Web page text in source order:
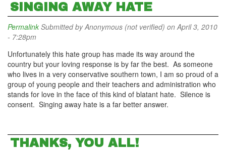
SINGING AWAY HATE
Permalink Submitted byAnonymous (not verified) on April 3, 2010
- 7:28pm
Unfortunately this hate group has made its way around the
country but your loving response is by far the best. As someone
who lives in a very conservative southern town, I am so proud of a
group of young people and their teachers and administration who
stands for love in the face of this kind of blatant hate. Silence is
consent. Singing away hate is a far better answer.
THANKS, YOU ALL!